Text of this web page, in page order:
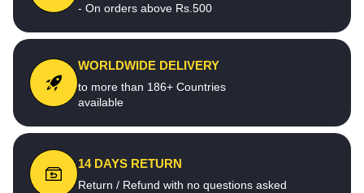
- On orders above Rs.500
WORLDWIDE DELIVERY
to more than 186+ Countries
available
14 DAYS RETURN
Return / Refund with no questions asked